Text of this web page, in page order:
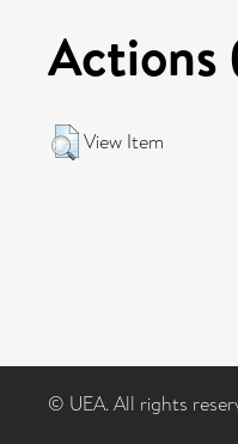
Actions
View Item
© UEA. All rights